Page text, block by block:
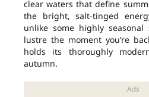
clear waters that define
the bright, salt-tinged
unlike some highly
lustre the moment you’re
holds its thoroughly
autumn.